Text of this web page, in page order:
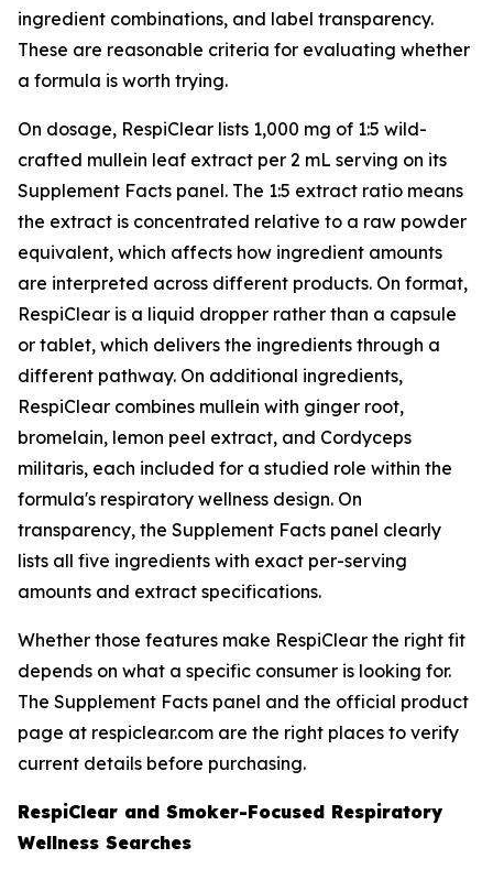
ingredient combinations, and label transparency.
These are reasonable criteria for evaluating whether
a formula is worth trying.
On dosage, RespiClear lists 1,000 mg of 1:5 wild-
crafted mullein leaf extract per 2 mL serving on its
Supplement Facts panel. The 1:5 extract ratio means
the extract is concentrated relative to a raw powder
equivalent, which affects how ingredient amounts
are interpreted across different products. On format,
RespiClear is a liquid dropper rather than a capsule
or tablet, which delivers the ingredients through a
different pathway. On additional ingredients,
RespiClear combines mullein with ginger root,
bromelain, lemon peel extract, and Cordyceps
militaris, each included for a studied role within the
formula's respiratory wellness design. On
transparency, the Supplement Facts panel clearly
lists all five ingredients with exact per-serving
amounts and extract specifications.
Whether those features make RespiClear the right fit
depends on what a specific consumer is looking for.
The Supplement Facts panel and the official product
page at respiclear.com are the right places to verify
current details before purchasing.
RespiClear and Smoker-Focused Respiratory
Wellness Searches